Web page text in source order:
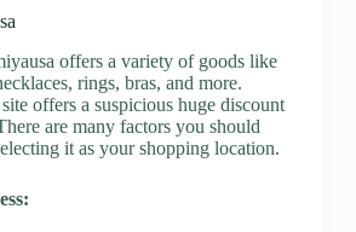
offers a variety of goods like
rings, bras, and more.
offers a suspicious huge discount
are many factors you should
it as your shopping location.